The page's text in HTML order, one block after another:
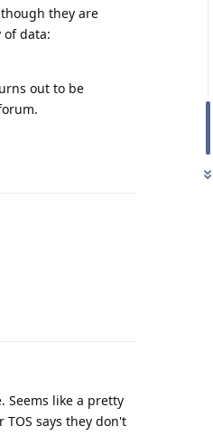
they are
data:
out to be
Seems like a pretty
says they don't